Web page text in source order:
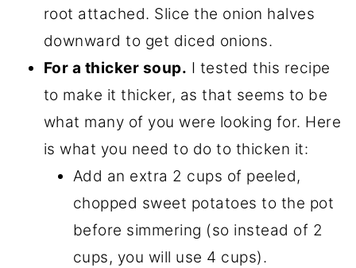
root attached. Slice the onion halves
downward to get diced onions.
For a thicker soup. I tested this recipe
to make it thicker, as that seems to be
what many of you were looking for. Here
is what you need to do to thicken it:
Add an extra 2 cups of peeled,
chopped sweet potatoes to the pot
before simmering (so instead of 2
cups, you will use 4 cups).